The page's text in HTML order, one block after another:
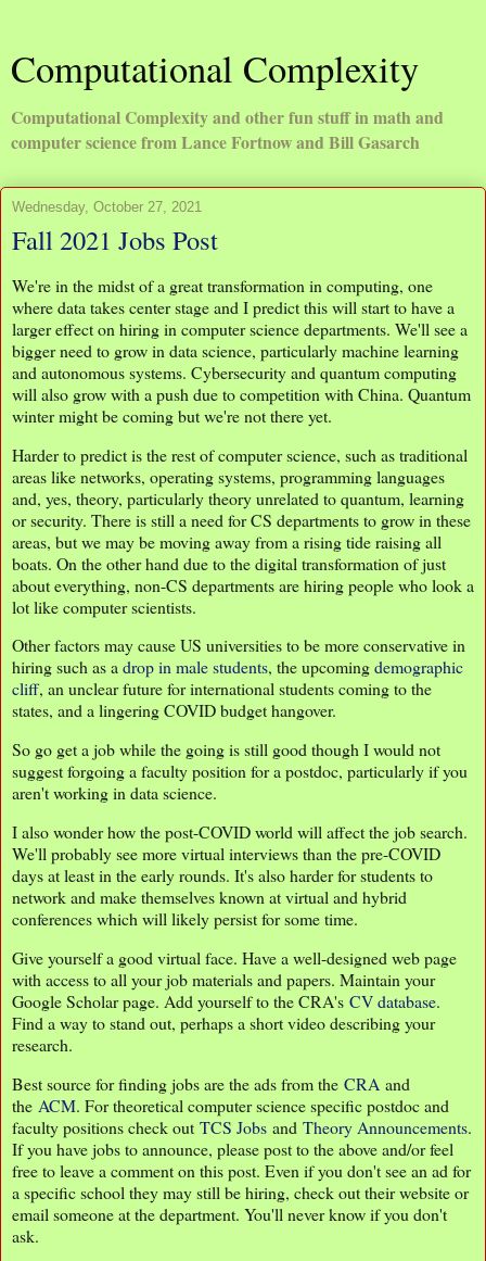
Computational Complexity
Computational Complexity and other fun stuff in math and
computer science from Lance Fortnow and Bill Gasarch
Wednesday, October 27, 2021
Fall 2021 Jobs Post
We're in the midst of a great transformation in computing, one
where data takes center stage and I predict this will start to have a
larger effect on hiring in computer science departments. We'll see a
bigger need to grow in data science, particularly machine learning
and autonomous systems. Cybersecurity and quantum computing
will also grow with a push due to competition with China. Quantum
winter might be coming but we're not there yet.
Harder to predict is the rest of computer science, such as traditional
areas like networks, operating systems, programming languages
and, yes, theory, particularly theory unrelated to quantum, learning
or security. There is still a need for CS departments to grow in these
areas, but we may be moving away from a rising tide raising all
boats. On the other hand due to the digital transformation of just
about everything, non-CS departments are hiring people who look a
lot like computer scientists.
Other factors may cause US universities to be more conservative in
hiring such as adrop in male students, the upcomingdemographic
cliff, an unclear future for international students coming to the
states, and a lingering COVID budget hangover.
So go get a job while the going is still good though I would not
suggest forgoing a faculty position for a postdoc, particularly if you
aren't working in data science.
I also wonder how the post-COVID world will affect the job search.
We'll probably see more virtual interviews than the pre-COVID
days at least in the early rounds. It's also harder for students to
network and make themselves known at virtual and hybrid
conferences which will likely persist for some time.
Give yourself a good virtual face. Have a well-designed web page
with access to all your job materials and papers. Maintain your
Google Scholar page. Add yourself to the CRA's CV database.
Find a way to stand out, perhaps a short video describing your
research.
Best source for finding jobs are the ads from the CRA and
the ACM. For theoretical computer science specific postdoc and
faculty positions check out TCS Jobs and Theory Announcements.
If you have jobs to announce, please post to the above and/or feel
free to leave a comment on this post. Even if you don't see an ad for
a specific school they may still be hiring, check out their website or
email someone at the department. You'll never know if you don't
ask.